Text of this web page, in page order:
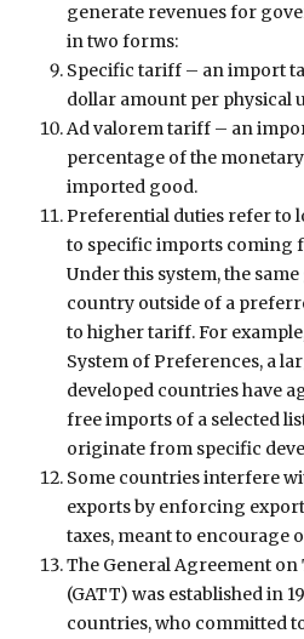
generate revenues for
in two forms:
Specific tariff – an import
dollar amount per physical
Ad valorem tariff – an
percentage of the
imported good.
Preferential duties refer to
to specific imports coming
Under this system, the
country outside of a
to higher tariff. For
System of Preferences, a
developed countries have
free imports of a selected
originate from specific
Some countries interfere
exports by enforcing
taxes, meant to encourage
The General Agreement
(GATT) was established in
countries, who committed